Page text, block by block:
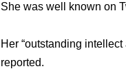
She was well known on
Her “outstanding
reported.